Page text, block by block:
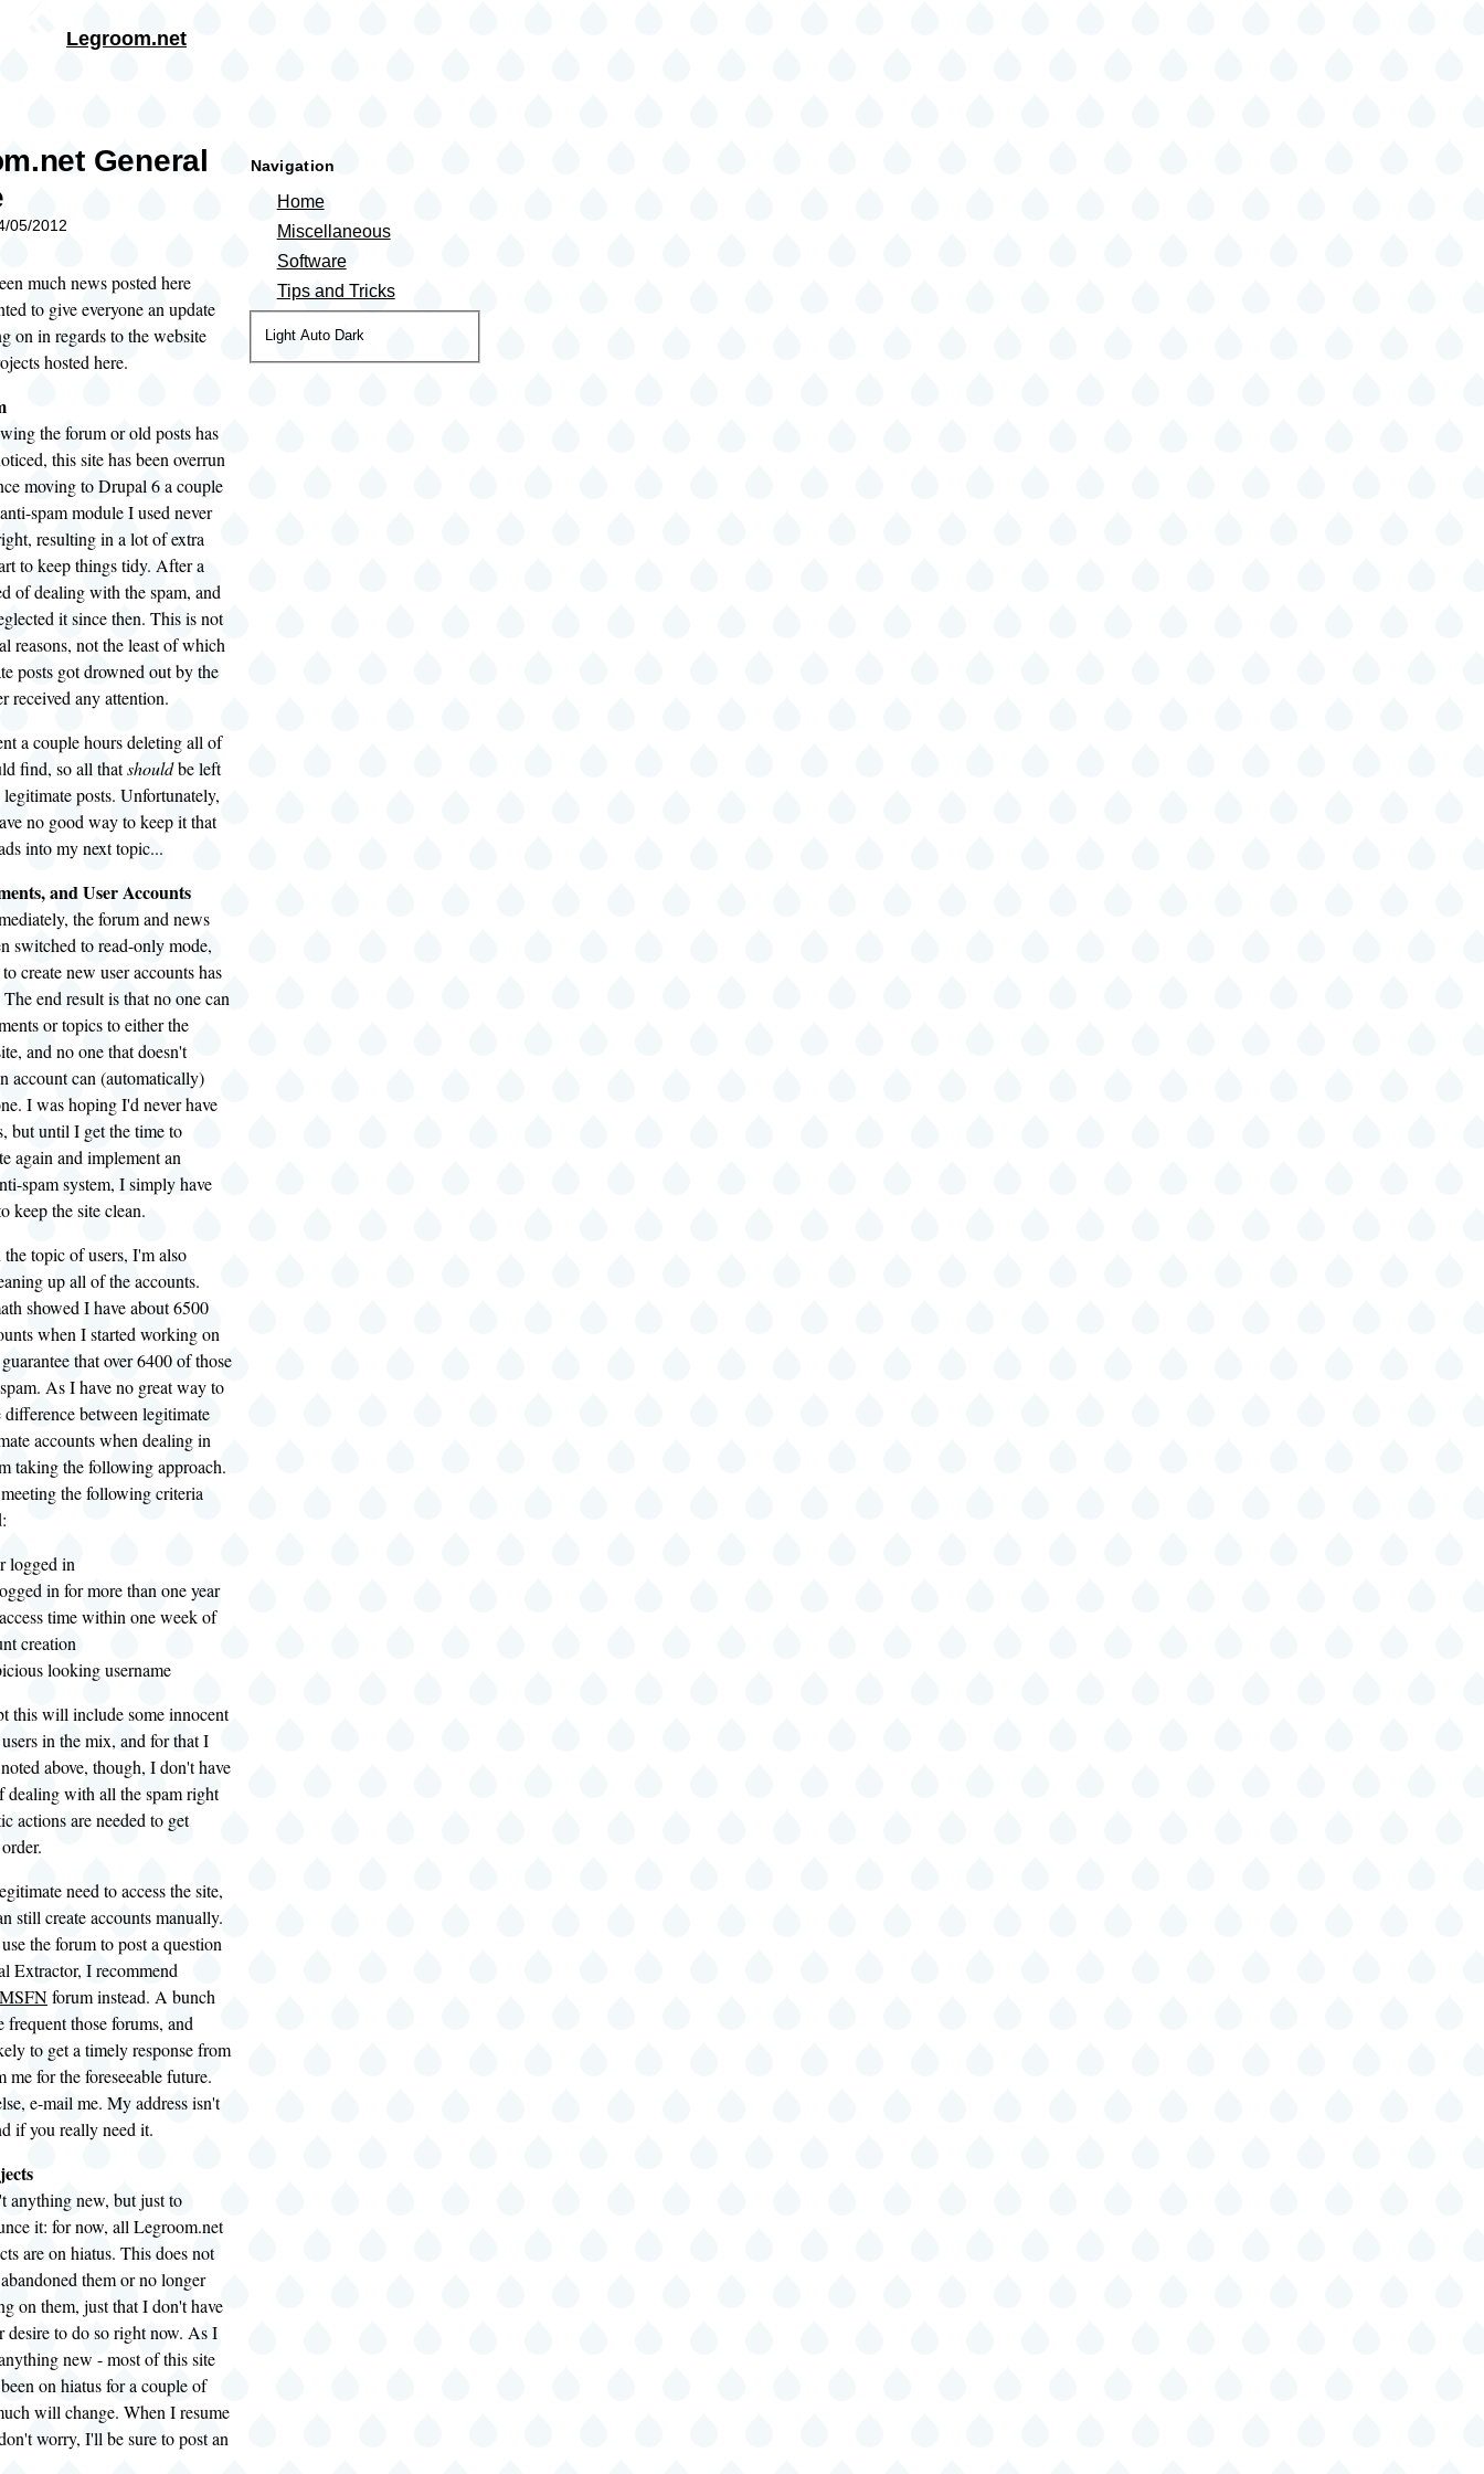
Legroom.net
General
05/2012
much news posted here
to give everyone an update
on in regards to the website
hosted here.
the forum or old posts has
this site has been overrun
moving to Drupal 6 a couple
spam module I used never
resulting in a lot of extra
to keep things tidy. After a
of dealing with the spam, and
it since then. This is not
reasons, not the least of which
posts got drowned out by the
received any attention.
a couple hours deleting all of
find, so all thatshouldbe left
posts. Unfortunately,
no good way to keep it that
into my next topic...
and User Accounts
the forum and news
switched to read-only mode,
create new user accounts has
end result is that no one can
or topics to either the
and no one that doesn't
account can (automatically)
I was hoping I'd never have
but until I get the time to
again and implement an
spam system, I simply have
keep the site clean.
topic of users, I'm also
up all of the accounts.
showed I have about 6500
when I started working on
that over 6400 of those
As I have no great way to
between legitimate
accounts when dealing in
taking the following approach.
the following criteria
logged in
in for more than one year
time within one week of
creation
looking username
this will include some innocent
in the mix, and for that I
above, though, I don't have
dealing with all the spam right
actions are needed to get
need to access the site,
still create accounts manually.
the forum to post a question
Extractor, I recommend
MSFNforum instead. A bunch
frequent those forums, and
to get a timely response from
me for the foreseeable future.
e-mail me. My address isn't
if you really need it.
anything new, but just to
it: for now, all Legroom.net
are on hiatus. This does not
them or no longer
on them, just that I don't have
desire to do so right now. As I
new - most of this site
on hiatus for a couple of
will change. When I resume
worry, I'll be sure to post an
Navigation
Home
Miscellaneous
Software
Tips and Tricks
Color
theme
Light Auto Dark